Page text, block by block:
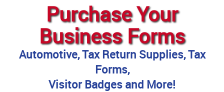
Purchase Your
Business Forms
Automotive, Tax Return Supplies, Tax
Forms,
Visitor Badges and More!